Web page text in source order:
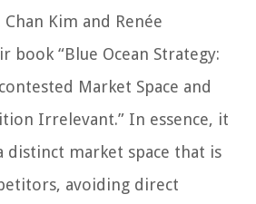
Kim and Renée
book “Blue Ocean Strategy:
Market Space and
Irrelevant.” In essence, it
distinct market space that is
avoiding direct